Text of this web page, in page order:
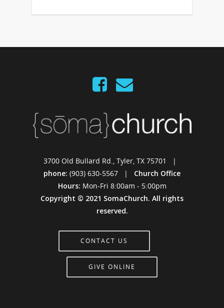
3700 Old Bullard Rd., Tyler, TX 75701 |
phone: (903) 630-5567 | Church Office
Hours: Mon-Fri 8:00am - 5:00pm
Copyright © 2021 SomaChurch. All rights
reserved.
CONTACT US
GIVE ONLINE